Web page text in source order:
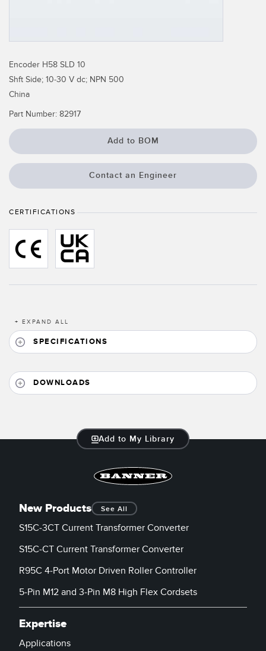
Wireless Condition Monitoring Sensors
SOFTWARE
Banner Measurement Sensor Software
TECHNOLOGY
RELATED LINKS
IO-Link
Washdown
Encoder H58 SLD 10
Shft Side; 10-30 V dc; NPN 500
China
Part Number: 82917
Add to BOM
Contact an Engineer
CERTIFICATIONS
+ EXPAND ALL
SPECIFICATIONS
DOWNLOADS
Add to My Library
New Products See All
S15C-3CT Current Transformer Converter
S15C-CT Current Transformer Converter
R95C 4-Port Motor Driven Roller Controller
5-Pin M12 and 3-Pin M8 High Flex Cordsets
Expertise
Applications